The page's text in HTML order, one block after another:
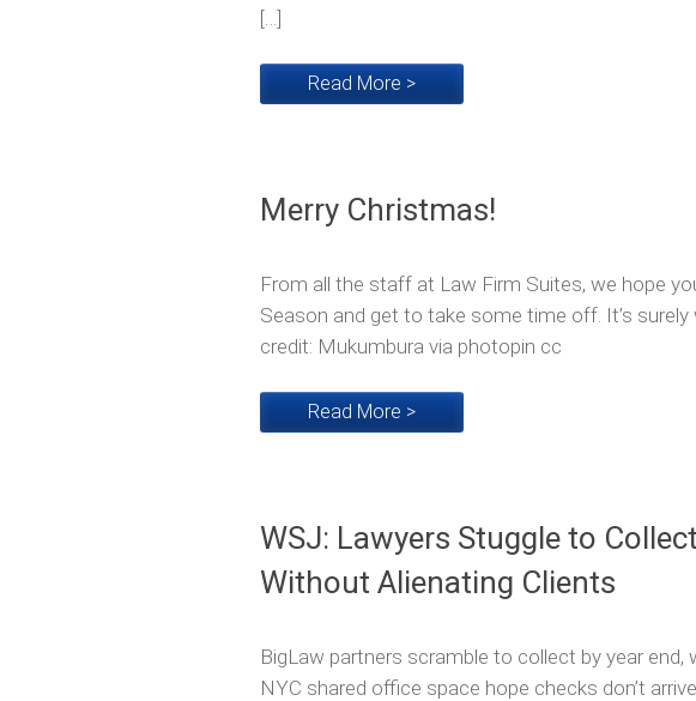
[…]
Read More >
Merry Christmas!
From all the staff at Law Firm Suites, we hope
Season and get to take some time off. It’s
credit: Mukumbura via photopin cc
Read More >
WSJ: Lawyers Stuggle to
Without Alienating Clients
BigLaw partners scramble to collect by year end,
NYC shared office space hope checks don’t